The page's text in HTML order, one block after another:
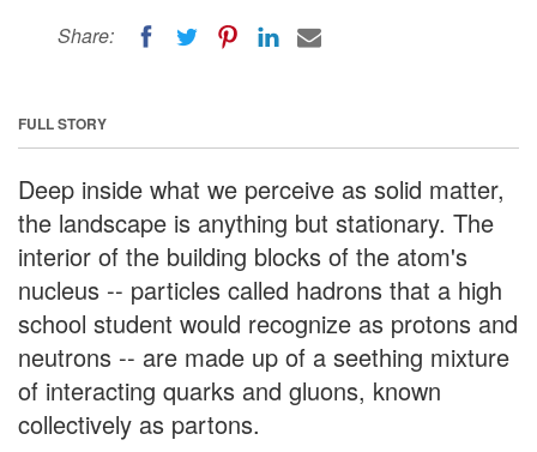
Share:
FULL STORY
Deep inside what we perceive as solid matter,
the landscape is anything but stationary. The
interior of the building blocks of the atom's
nucleus -- particles called hadrons that a high
school student would recognize as protons and
neutrons -- are made up of a seething mixture
of interacting quarks and gluons, known
collectively as partons.